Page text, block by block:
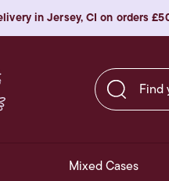
in Jersey, CI on orders
Find your
Mixed Cases